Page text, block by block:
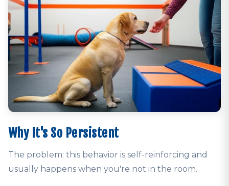
Why It's So Persistent
The problem: this behavior is self-reinforcing and
usually happens when you're not in the room.